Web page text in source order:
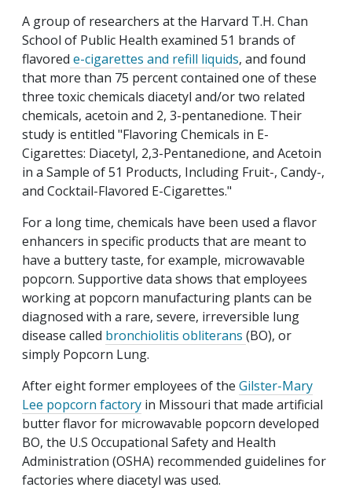
A group of researchers at the Harvard T.H. Chan
School of Public Health examined 51 brands of
flavored e-cigarettes and refill liquids, and found
that more than 75 percent contained one of these
three toxic chemicals diacetyl and/or two related
chemicals, acetoin and 2, 3-pentanedione. Their
study is entitled "Flavoring Chemicals in E-
Cigarettes: Diacetyl, 2,3-Pentanedione, and Acetoin
in a Sample of 51 Products, Including Fruit-, Candy-,
and Cocktail-Flavored E-Cigarettes."
For a long time, chemicals have been used a flavor
enhancers in specific products that are meant to
have a buttery taste, for example, microwavable
popcorn. Supportive data shows that employees
working at popcorn manufacturing plants can be
diagnosed with a rare, severe, irreversible lung
disease called bronchiolitis obliterans (BO), or
simply Popcorn Lung.
After eight former employees of the Gilster-Mary
Lee popcorn factory in Missouri that made artificial
butter flavor for microwavable popcorn developed
BO, the U.S Occupational Safety and Health
Administration (OSHA) recommended guidelines for
factories where diacetyl was used.